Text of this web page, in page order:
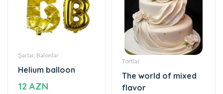
Şarlar, Balonlar
Helium balloon
12 AZN
Tortlar
The world of mixed
flavor